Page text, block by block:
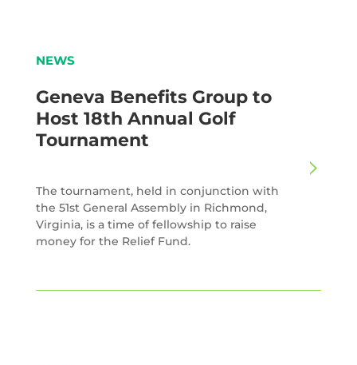
NEWS
Geneva Benefits Group to
Host 18th Annual Golf
Tournament
The tournament, held in conjunction with
the 51st General Assembly in Richmond,
Virginia, is a time of fellowship to raise
money for the Relief Fund.